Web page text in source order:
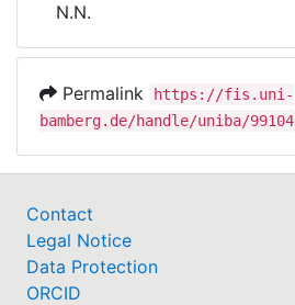
Awards
Help
N.N.
Permalink
https://fis.uni-
bamberg.de/handle/uniba/99104
Contact
Legal Notice
Data Protection
ORCID